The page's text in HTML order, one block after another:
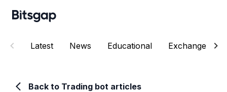
Latest News Educational Exchanges
Back to Trading bot articles